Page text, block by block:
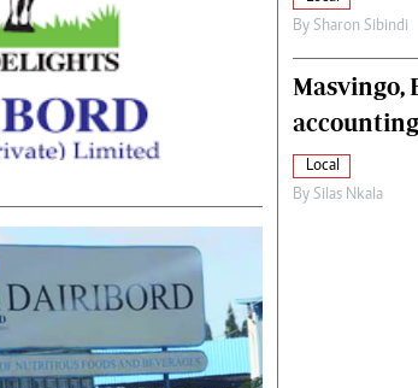
By Sharon Sibindi
Masvingo,
Local
By Silas Nkala